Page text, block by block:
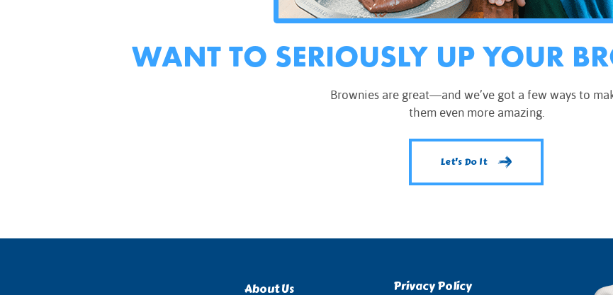
WANT TO SERIOUSLY UP YOUR
Brownies are great—and we’ve got a few ways to
them even more amazing.
Let's Do It
About Us Privacy Policy